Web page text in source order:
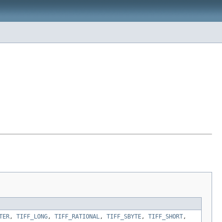
, TIFF_LONG, TIFF_RATIONAL, TIFF_SBYTE, TIFF_SHORT,